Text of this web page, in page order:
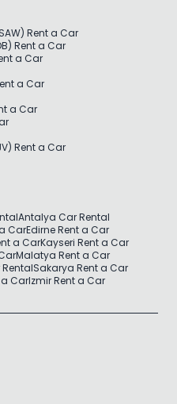
Rent a Car
Rent a Car
a Car
a Car
a Car
Rent a Car
Antalya Car Rental
CarEdirne Rent a Car
a CarKayseri Rent a Car
Malatya Rent a Car
Sakarya Rent a Car
CarIzmir Rent a Car